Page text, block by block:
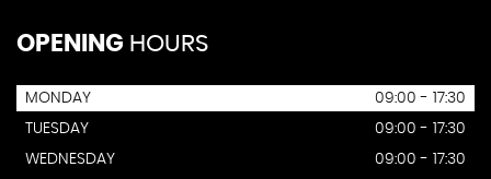
OPENING HOURS
MONDAY
09:00 - 17:30
TUESDAY
09:00 - 17:30
WEDNESDAY
09:00 - 17:30